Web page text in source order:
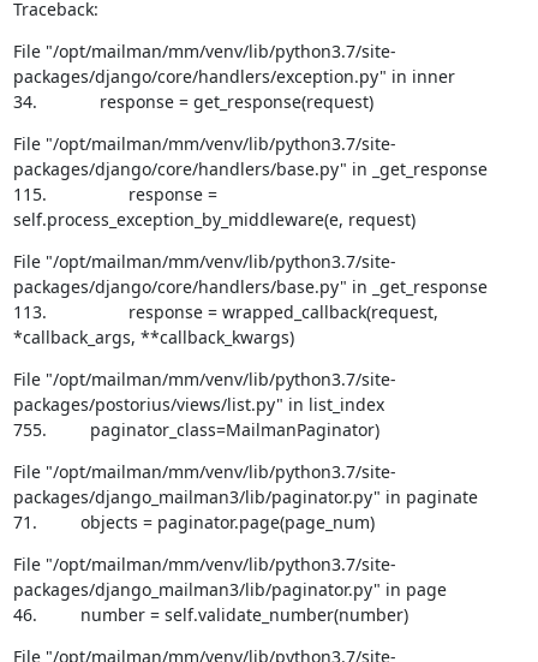
Traceback:
File "/opt/mailman/mm/venv/lib/python3.7/site-
packages/django/core/handlers/exception.py" in inner
34.             response = get_response(request)
File "/opt/mailman/mm/venv/lib/python3.7/site-
packages/django/core/handlers/base.py" in _get_response
115.                 response =
self.process_exception_by_middleware(e, request)
File "/opt/mailman/mm/venv/lib/python3.7/site-
packages/django/core/handlers/base.py" in _get_response
113.                 response = wrapped_callback(request,
*callback_args, **callback_kwargs)
File "/opt/mailman/mm/venv/lib/python3.7/site-
packages/postorius/views/list.py" in list_index
755.         paginator_class=MailmanPaginator)
File "/opt/mailman/mm/venv/lib/python3.7/site-
packages/django_mailman3/lib/paginator.py" in paginate
71.         objects = paginator.page(page_num)
File "/opt/mailman/mm/venv/lib/python3.7/site-
packages/django_mailman3/lib/paginator.py" in page
46.         number = self.validate_number(number)
File "/opt/mailman/mm/venv/lib/python3.7/site-